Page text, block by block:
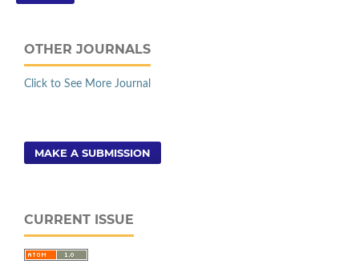
OTHER JOURNALS
Click to See More Journal
MAKE A SUBMISSION
CURRENT ISSUE